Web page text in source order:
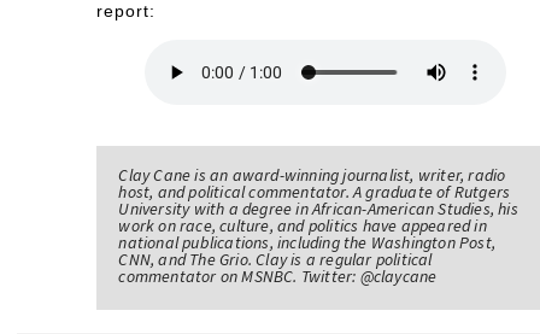
report:
Clay Cane is an award-winning journalist, writer, radio
host, and political commentator. A graduate of Rutgers
University with a degree in African-American Studies, his
work on race, culture, and politics have appeared in
national publications, including the Washington Post,
CNN, and The Grio. Clay is a regular political
commentator on MSNBC. Twitter: @claycane